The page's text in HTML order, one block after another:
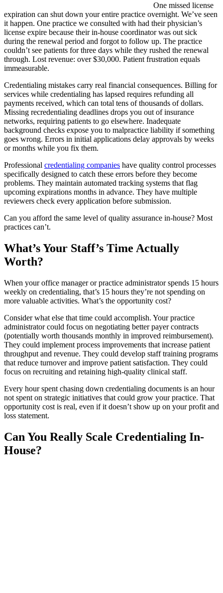
One missed license
expiration can shut down your entire practice overnight. We’ve seen
it happen. One practice we consulted with had their physician’s
license expire because their in-house coordinator was out sick
during the renewal period and forgot to follow up. The practice
couldn’t see patients for three days while they rushed the renewal
through. Lost revenue: over $30,000. Patient frustration equals
immeasurable.
Credentialing mistakes carry real financial consequences. Billing for
services while credentialing has lapsed requires refunding all
payments received, which can total tens of thousands of dollars.
Missing recredentialing deadlines drops you out of insurance
networks, requiring patients to go elsewhere. Inadequate
background checks expose you to malpractice liability if something
goes wrong. Errors in initial applications delay approvals by weeks
or months while you fix them.
Professional credentialing companies have quality control processes
specifically designed to catch these errors before they become
problems. They maintain automated tracking systems that flag
upcoming expirations months in advance. They have multiple
reviewers check every application before submission.
Can you afford the same level of quality assurance in-house? Most
practices can’t.
What’s Your Staff’s Time Actually
Worth?
When your office manager or practice administrator spends 15 hours
weekly on credentialing, that’s 15 hours they’re not spending on
more valuable activities. What’s the opportunity cost?
Consider what else that time could accomplish. Your practice
administrator could focus on negotiating better payer contracts
(potentially worth thousands monthly in improved reimbursement).
They could implement process improvements that increase patient
throughput and revenue. They could develop staff training programs
that reduce turnover and improve patient satisfaction. They could
focus on recruiting and retaining high-quality clinical staff.
Every hour spent chasing down credentialing documents is an hour
not spent on strategic initiatives that could grow your practice. That
opportunity cost is real, even if it doesn’t show up on your profit and
loss statement.
Can You Really Scale Credentialing In-
House?